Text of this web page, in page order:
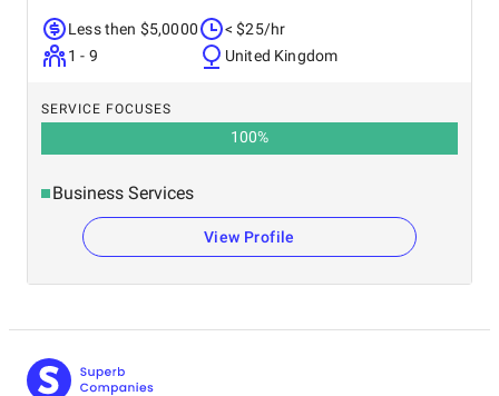
Less then $5,0000
1 - 9
< $25/hr
United Kingdom
SERVICE FOCUSES
100%
Business Services
View Profile